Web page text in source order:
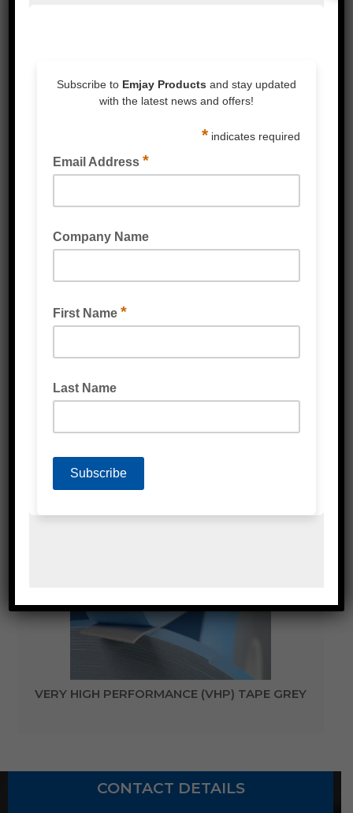
VERY HIGH PERFORMANCE (VHP) TAPE CLEAR
VERY HIGH PERFORMANCE (VHP) TAPE GREY
CONTACT DETAILS